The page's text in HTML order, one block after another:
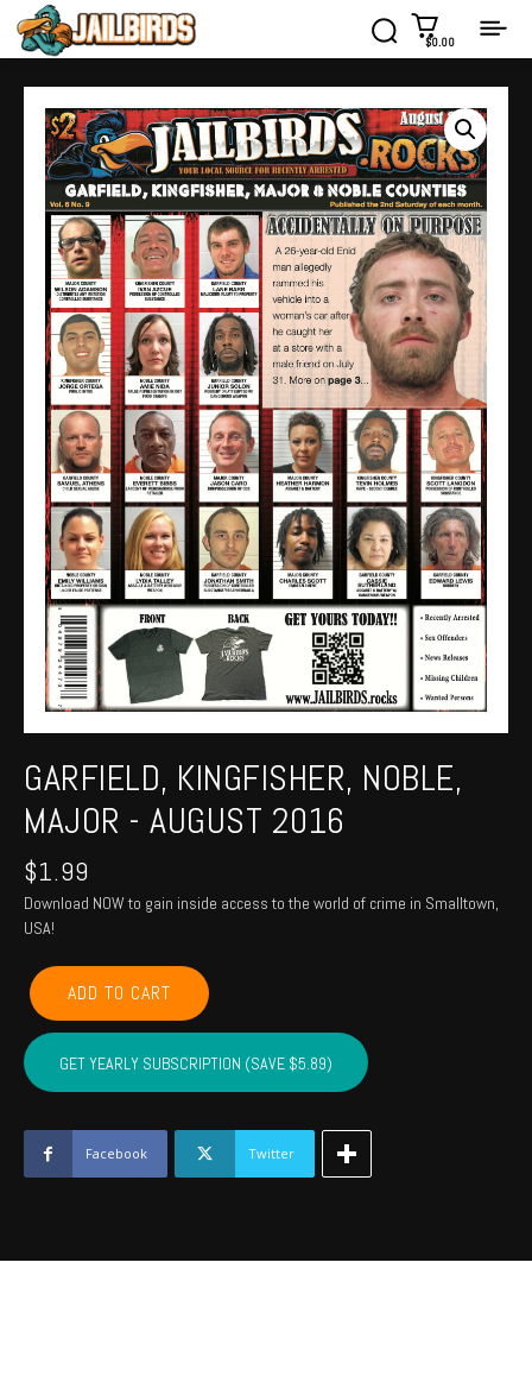
$0.00
GARFIELD, KINGFISHER, NOBLE,
MAJOR - AUGUST 2016
$1.99
Download NOW to gain inside access to the world of crime in Smalltown,
USA!
GARFIELD,
KINGFISHER,
NOBLE,
MAJOR
-
2016
quantity
ADD TO CART
GET YEARLY SUBSCRIPTION (SAVE $5.89)
Facebook Twitter